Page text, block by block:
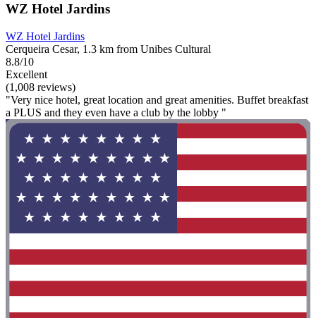
WZ Hotel Jardins
WZ Hotel Jardins
Cerqueira Cesar, 1.3 km from Unibes Cultural
8.8/10
Excellent
(1,008 reviews)
"Very nice hotel, great location and great amenities. Buffet breakfast
a PLUS and they even have a club by the lobby "